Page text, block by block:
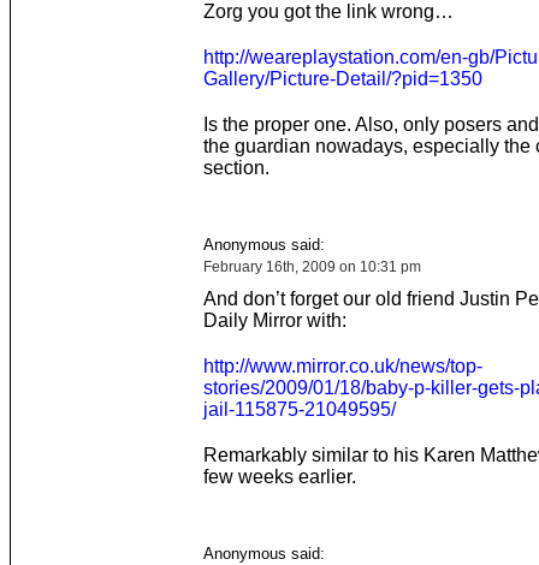
Zorg you got the link wrong…
http://weareplaystation.com/en-gb/
Gallery/Picture-Detail/?pid=1350
Is the proper one. Also, only posers
the guardian nowadays, especially the
section.
Anonymous said:
February 16th, 2009 on 10:31 pm
And don’t forget our old friend Justin
Daily Mirror with:
http://www.mirror.co.uk/news/top-
stories/2009/01/18/baby-p-killer-gets-
jail-115875-21049595/
Remarkably similar to his Karen
few weeks earlier.
Anonymous said: